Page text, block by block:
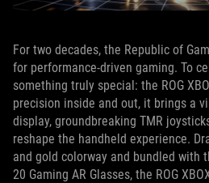
For two decades, the Republic of
for performance-driven gaming. To
something truly special: the ROG
precision inside and out, it brings a
display, groundbreaking TMR
reshape the handheld experience.
and gold colorway and bundled with
20 Gaming AR Glasses, the ROG